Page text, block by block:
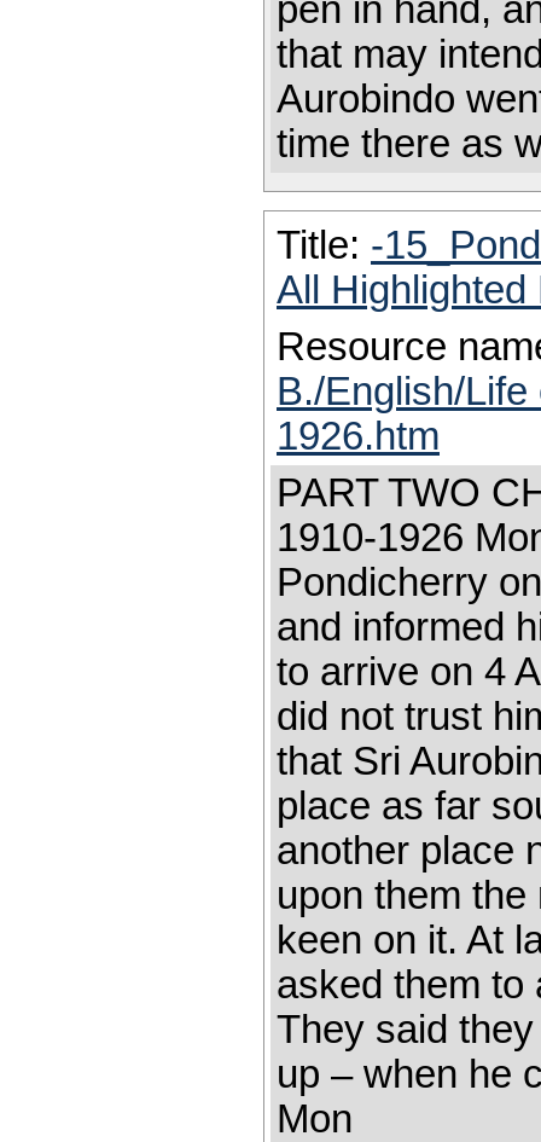
pen in hand,
that may
Aurobindo
time there as
Title: -
All Highlighted
Resource
B./English/
1926.htm
PART TWO
1910-1926
Pondicherry
and informed
to arrive on 4
did not trust
that Sri
place as far
another place
upon them
keen on it. At
asked them to
They said
up – when he
Mon